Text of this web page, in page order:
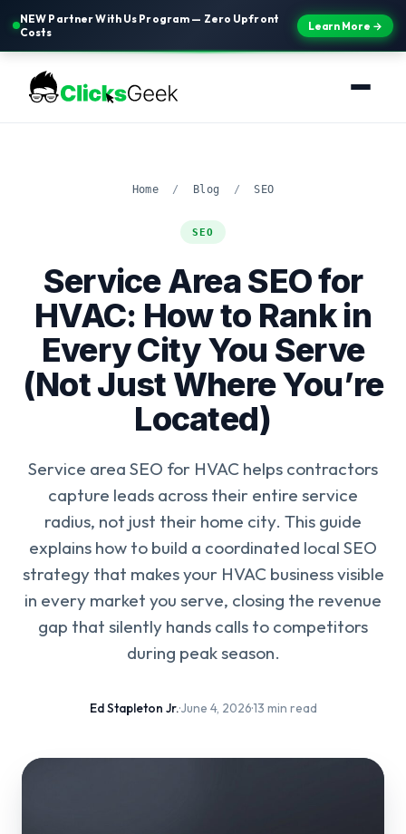
NEW Partner With Us Program — Zero Upfront
Costs
Learn More →
Home / Blog / SEO
SEO
Service Area SEO for
HVAC: How to Rank in
Every City You Serve
(Not Just Where You’re
Located)
Service area SEO for HVAC helps contractors
capture leads across their entire service
radius, not just their home city. This guide
explains how to build a coordinated local SEO
strategy that makes your HVAC business visible
in every market you serve, closing the revenue
gap that silently hands calls to competitors
during peak season.
Ed Stapleton Jr.·June 4, 2026·13 min read